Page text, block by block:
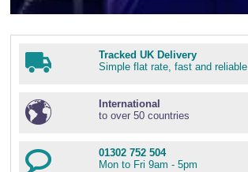
Tracked UK Delivery
Simple flat rate, fast and reliable
International
to over 50 countries
01302 752 504
Mon to Fri 9am - 5pm